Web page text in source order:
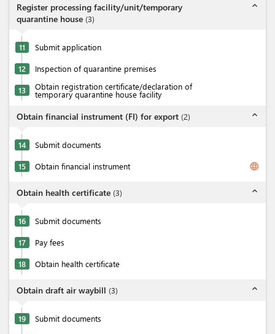
Register processing facility/unit/temporary
quarantine house (3)
expand_less
11 Submit application
12 Inspection of quarantine premises
13 Obtain registration certificate/declaration of
temporary quarantine house facility
Obtain financial instrument (FI) for export (2) expand_less
14 Submit documents
15 Obtain financial instrument language
Obtain health certificate (3) expand_less
16 Submit documents
17 Pay fees
18 Obtain health certificate
Obtain draft air waybill (3) expand_less
19 Submit documents